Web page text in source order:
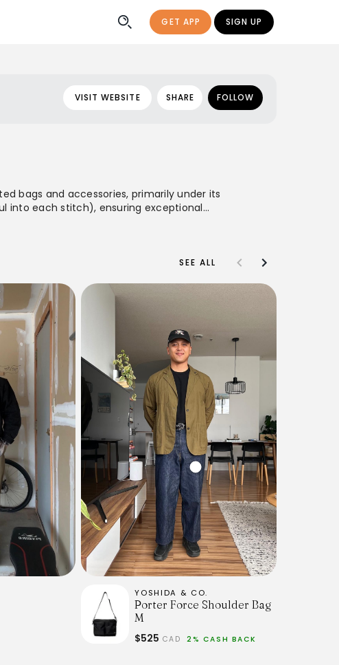
GET APP SIGN UP
VISIT WEBSITE SHARE FOLLOW
bags and accessories, primarily under its
into each stitch), ensuring exceptional
of bags and small leather goods that
SEE ALL
YOSHIDA & CO.
Porter Force Shoulder Bag
M
$525 CAD 2% CASH BACK